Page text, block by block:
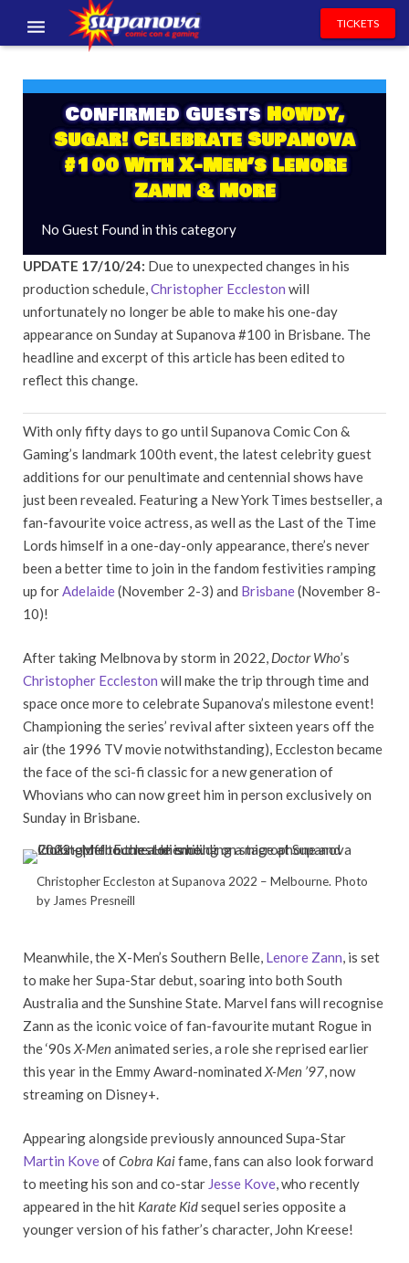
EXHIBITORS
VOLUNTEERS
NEWS & ENTERTAINMENT
CONTACT US
TICKETS
Confirmed GuestsHowdy,
Sugar! Celebrate Supanova
#100 With X-Men’s Lenore
Zann & More
No Guest Found in this category
UPDATE 17/10/24: Due to unexpected changes in his
production schedule,Christopher Eccleston will
unfortunately no longer be able to make his one-day
appearance on Sunday at Supanova #100 in Brisbane. The
headline and excerpt of this article has been edited to
reflect this change.
With only fifty days to go until Supanova Comic Con &
Gaming’s landmark 100th event, the latest celebrity guest
additions for our penultimate and centennial shows have
just been revealed. Featuring a New York Times bestseller, a
fan-favourite voice actress, as well as the Last of the Time
Lords himself in a one-day-only appearance, there’s never
been a better time to join in the fandom festivities ramping
up forAdelaide(November 2-3) and Brisbane(November 8-
10)!
After taking Melbnova by storm in 2022, Doctor Who’s
Christopher Eccleston will make the trip through time and
space once more to celebrate Supanova’s milestone event!
Championing the series’ revival after sixteen years off the
air (the 1996 TV movie notwithstanding), Eccleston became
the face of the sci-fi classic for a new generation of
Whovians who can now greet him in person exclusively on
Sunday in Brisbane.
Christopher Eccleston at Supanova 2022 – Melbourne. Photo
by James Presneill
Meanwhile, the X-Men’s Southern Belle, Lenore Zann, is set
to make her Supa-Star debut, soaring into both South
Australia and the Sunshine State. Marvel fans will recognise
Zann as the iconic voice of fan-favourite mutant Rogue in
the ‘90s X-Menanimated series, a role she reprised earlier
this year in the Emmy Award-nominated X-Men ’97, now
streaming on Disney+.
Appearing alongside previously announced Supa-Star
Martin KoveofCobra Kaifame, fans can also look forward
to meeting his son and co-star Jesse Kove , who recently
appeared in the hit Karate Kidsequel series opposite a
younger version of his father’s character, John Kreese!